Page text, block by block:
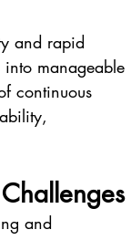
and rapid
into manageable
continuous
and